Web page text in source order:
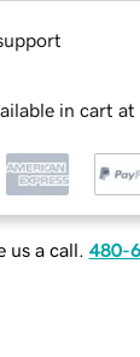
in cart
us a call. 480-